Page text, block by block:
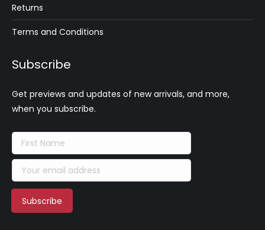
Returns
Terms and Conditions
Subscribe
Get previews and updates of new arrivals, and more,
when you subscribe.